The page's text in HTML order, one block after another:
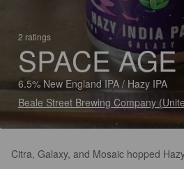
2 ratings
SPACE
6.5% New England IPA / Hazy IPA
Beale Street Brewing Company
Citra, Galaxy, and Mosaic hopped